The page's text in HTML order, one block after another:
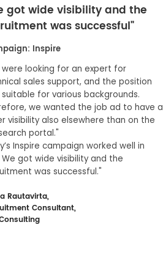
got wide visibility and the
was successful"
Inspire
were looking for an expert for
sales support, and the position
for various backgrounds.
we wanted the job ad to have a
visibility also elsewhere than on the
portal."
Inspire campaign worked well in
We got wide visibility and the
was successful."
Rautavirta,
Consultant,